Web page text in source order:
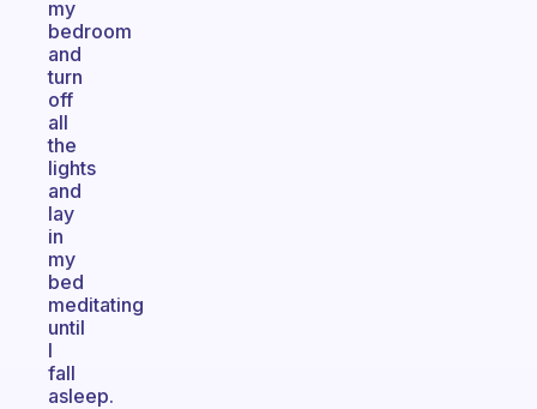
my
bedroom
and
turn
off
all
the
lights
and
lay
in
my
bed
meditating
until
I
fall
asleep.